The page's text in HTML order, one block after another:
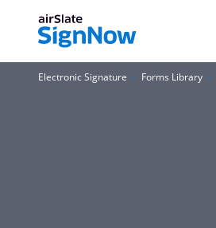
Electronic Signature Forms Library